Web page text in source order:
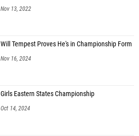
Nov 13, 2022
Will Tempest Proves He's in Championship Form
Nov 16, 2024
Girls Eastern States Championship
Oct 14, 2024